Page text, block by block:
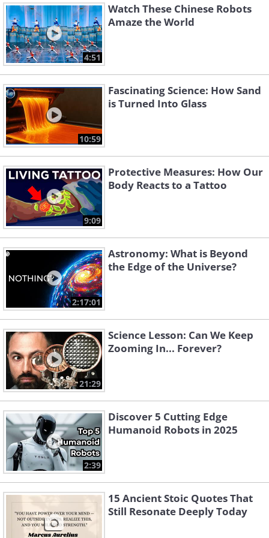
4:51
Watch These Chinese Robots
Amaze the World
10:59
Fascinating Science: How Sand
is Turned Into Glass
9:09
Protective Measures: How Our
Body Reacts to a Tattoo
2:17:01
Astronomy: What is Beyond
the Edge of the Universe?
21:29
Science Lesson: Can We Keep
Zooming In... Forever?
2:39
Discover 5 Cutting Edge
Humanoid Robots in 2025
15 Ancient Stoic Quotes That
Still Resonate Deeply Today